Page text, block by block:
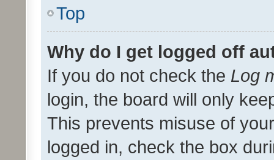
Top
Why do I get logged off
If you do not check the Log
login, the board will only
This prevents misuse of
logged in, check the box